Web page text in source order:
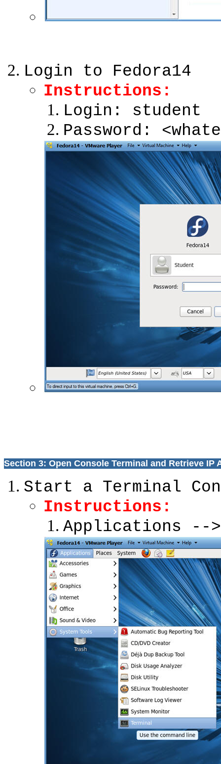
Login to Fedora14
Instructions:
Login: student
Password:
Section 3: Open Console Terminal and Retrieve IP
Start a Terminal
Instructions:
Applications --